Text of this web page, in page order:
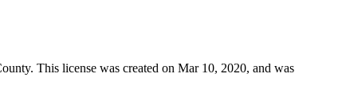
. This license was created on Mar 10, 2020, and was